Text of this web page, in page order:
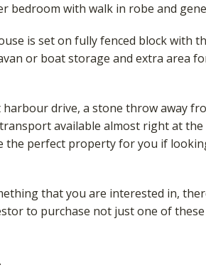
bedroom with walk in robe and
is set on fully fenced block with
or boat storage and extra area
drive, a stone throw away
available almost right at
the perfect property for you if
that you are interested in,
to purchase not just one of